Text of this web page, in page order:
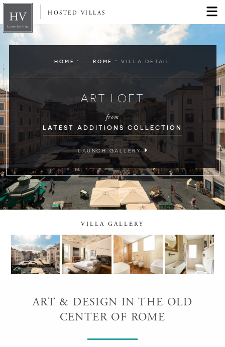
HOSTED VILLAS
HOME · ... ROME · VILLA DETAIL
ART LOFT
from
LATEST ADDITIONS COLLECTION
LAUNCH GALLERY
VILLA GALLERY
ART & DESIGN IN THE OLD
CENTER OF ROME